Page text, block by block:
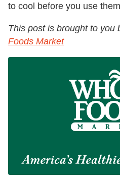
to cool before you use
This post is brought to you
Foods Market